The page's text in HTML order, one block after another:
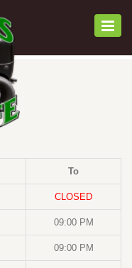
To
CLOSED
09:00 PM
09:00 PM